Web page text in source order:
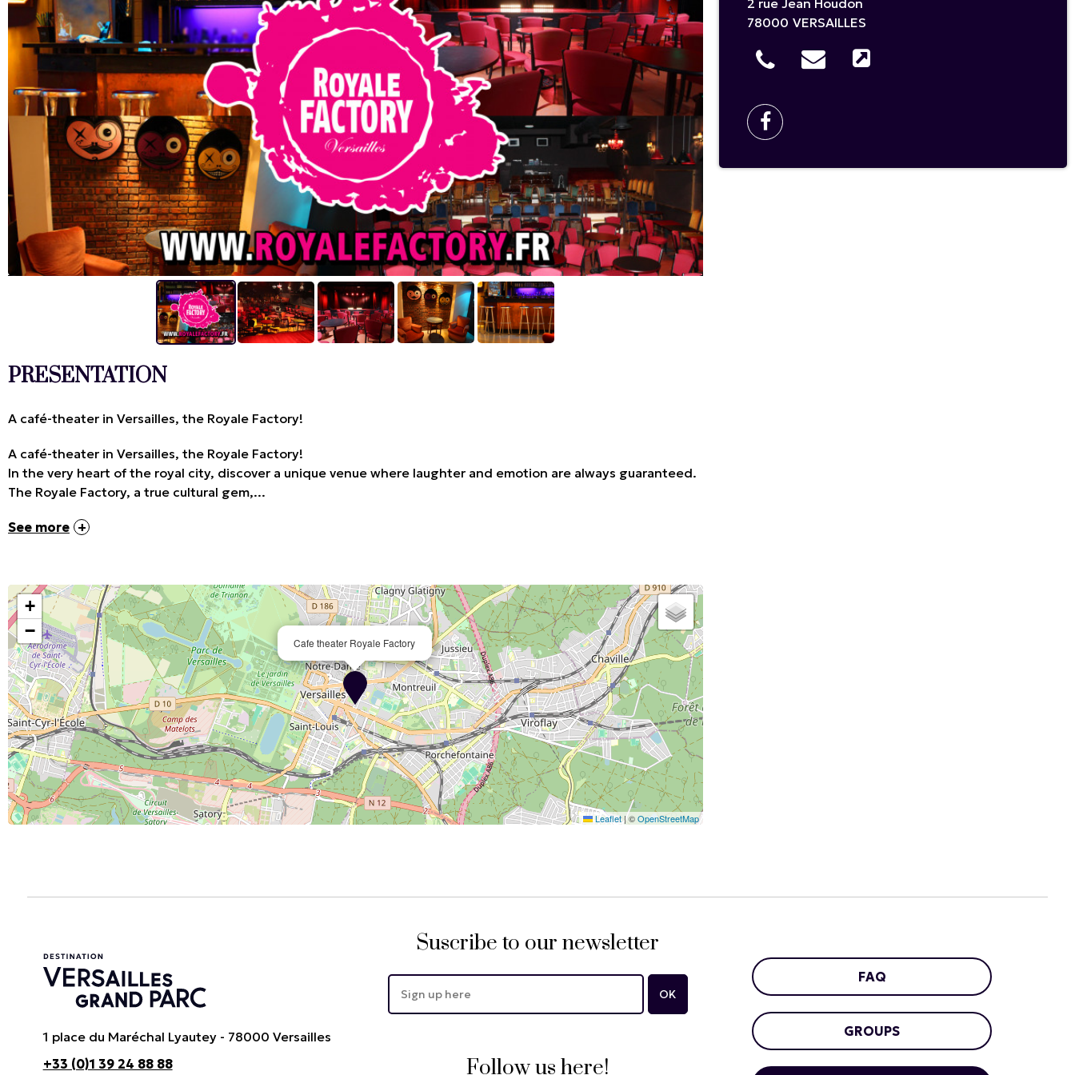
PRESENTATION
A café-theater in Versailles, the Royale Factory!
A café-theater in Versailles, the Royale Factory!
In the very heart of the royal city, discover a unique venue where laughter and emotion are always guaranteed.
The Royale Factory, a true cultural gem,...
See more
Cafe theater Royale Factory
+
−
Leaflet|©OpenStreetMap
78000 VERSAILLES
1 place du Maréchal Lyautey - 78000 Versailles
+33 (0)1 39 24 88 88
Suscribe to our newsletter
Follow us here!
FAQ
GROUPS